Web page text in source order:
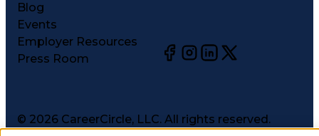
Blog
Events
Employer Resources
Press Room
© 2026 CareerCircle, LLC. All rights reserved.